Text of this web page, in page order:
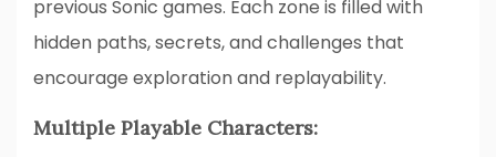
previous Sonic games. Each zone is filled with
hidden paths, secrets, and challenges that
encourage exploration and replayability.
Multiple Playable Characters: